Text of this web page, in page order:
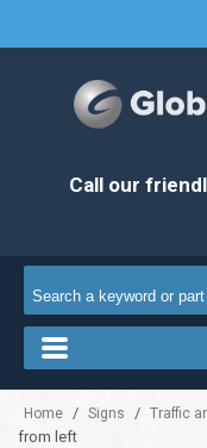
Call our
Home / Signs / Traffic
from left